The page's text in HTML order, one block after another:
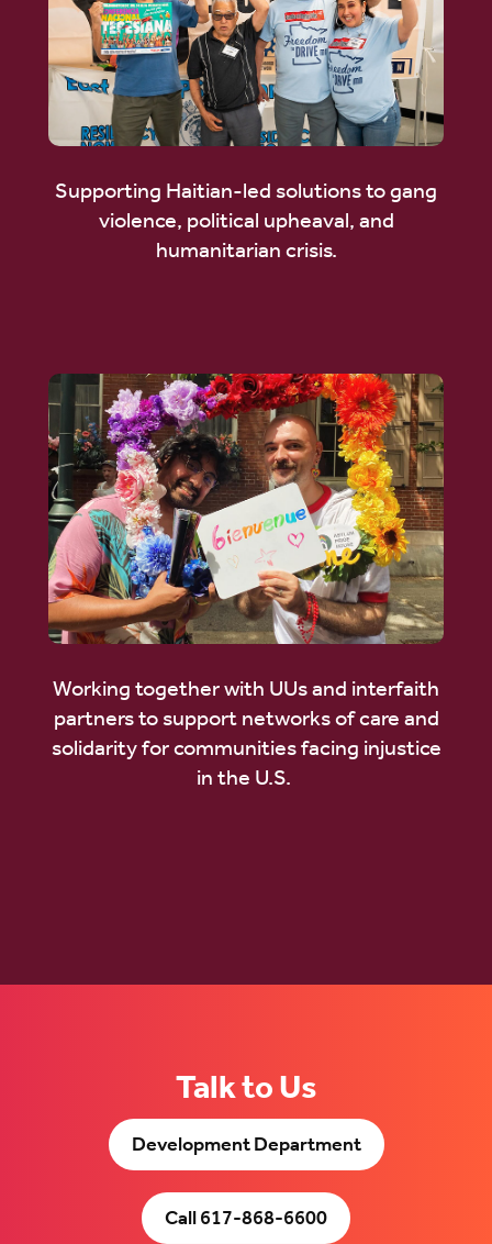
Supporting Haitian-led solutions to gang
violence, political upheaval, and
humanitarian crisis.
Working together with UUs and interfaith
partners to support networks of care and
solidarity for communities facing injustice
in the U.S.
Talk to Us
Development Department
Call 617-868-6600